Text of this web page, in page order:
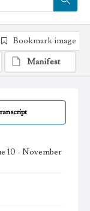
10 - November
Bookmark image
Manifest